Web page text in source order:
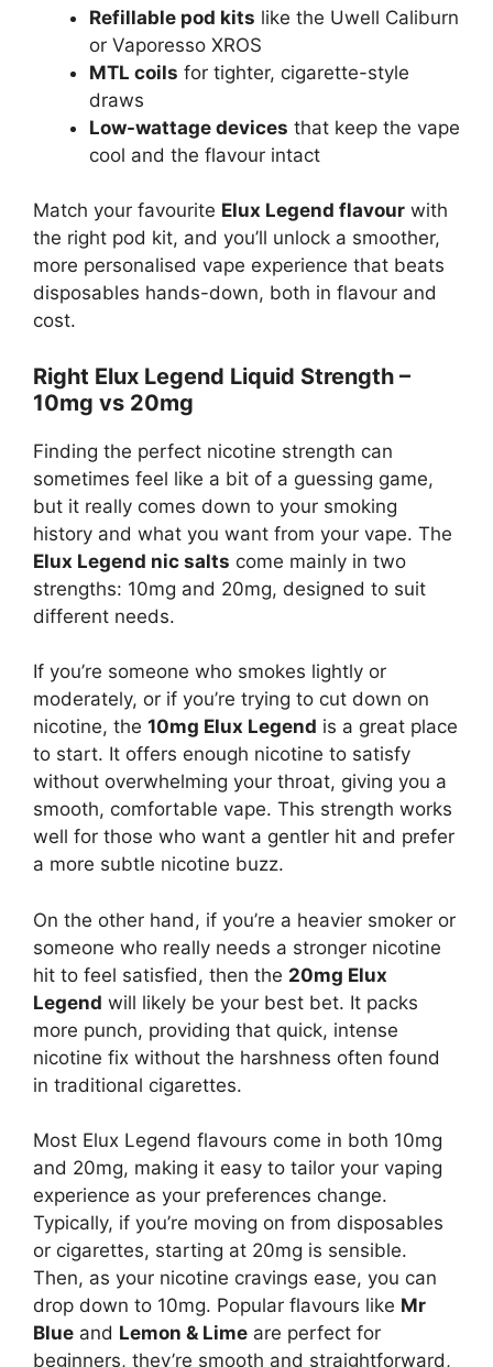
Refillable pod kits like the Uwell Caliburn
or Vaporesso XROS
MTL coils for tighter, cigarette-style
draws
Low-wattage devices that keep the vape
cool and the flavour intact
Match your favourite Elux Legend flavour with
the right pod kit, and you’ll unlock a smoother,
more personalised vape experience that beats
disposables hands-down, both in flavour and
cost.
Right Elux Legend Liquid Strength –
10mg vs 20mg
Finding the perfect nicotine strength can
sometimes feel like a bit of a guessing game,
but it really comes down to your smoking
history and what you want from your vape. The
Elux Legend nic salts come mainly in two
strengths: 10mg and 20mg, designed to suit
different needs.
If you’re someone who smokes lightly or
moderately, or if you’re trying to cut down on
nicotine, the 10mg Elux Legend is a great place
to start. It offers enough nicotine to satisfy
without overwhelming your throat, giving you a
smooth, comfortable vape. This strength works
well for those who want a gentler hit and prefer
a more subtle nicotine buzz.
On the other hand, if you’re a heavier smoker or
someone who really needs a stronger nicotine
hit to feel satisfied, then the 20mg Elux
Legend will likely be your best bet. It packs
more punch, providing that quick, intense
nicotine fix without the harshness often found
in traditional cigarettes.
Most Elux Legend flavours come in both 10mg
and 20mg, making it easy to tailor your vaping
experience as your preferences change.
Typically, if you’re moving on from disposables
or cigarettes, starting at 20mg is sensible.
Then, as your nicotine cravings ease, you can
drop down to 10mg. Popular flavours like Mr
Blue and Lemon & Lime are perfect for
beginners, they’re smooth and straightforward,